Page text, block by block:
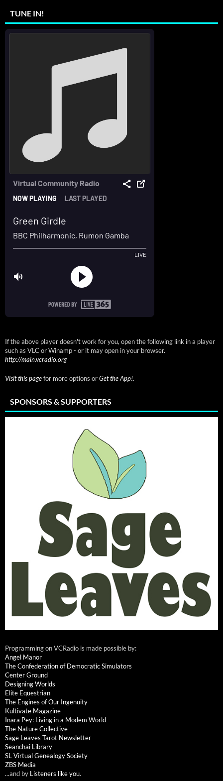
TUNE IN!
If the above player doesn't work for you, open the following link in a player
such as VLC or Winamp - or it may open in your browser.
http://main.vcradio.org
Visit this pagefor more options orGet the App!.
SPONSORS & SUPPORTERS
Programming on VCRadio is made possible by:
Angel Manor
The Confederation of Democratic Simulators
Center Ground
Designing Worlds
Elite Equestrian
The Engines of Our Ingenuity
Kultivate Magazine
Inara Pey: Living in a Modem World
The Nature Collective
Sage Leaves Tarot Newsletter
Seanchai Library
SL Virtual Genealogy Society
ZBS Media
...and by Listeners like you.